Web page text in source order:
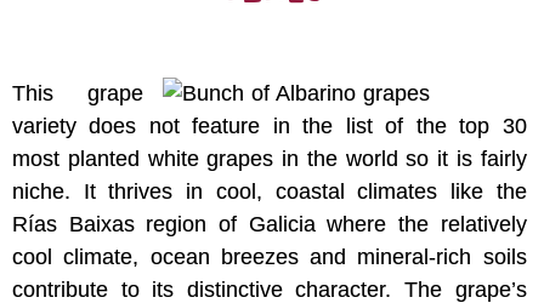
This grape
variety does not feature in the list of the top 30
most planted white grapes in the world so it is fairly
niche. It thrives in cool, coastal climates like the
Rías Baixas region of Galicia where the relatively
cool climate, ocean breezes and mineral-rich soils
contribute to its distinctive character. The grape’s